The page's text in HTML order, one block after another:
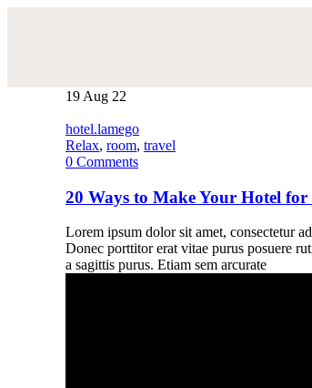
19 Aug 22
hotel.lamego
Relax, room, travel
0 Comments
20 Ways to Make Your Hotel for
Lorem ipsum dolor sit amet, consectetur
Donec porttitor erat vitae purus posuere
a sagittis purus. Etiam sem arcurate